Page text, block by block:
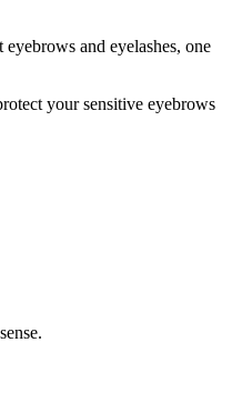
and eyelashes, one
your sensitive eyebrows